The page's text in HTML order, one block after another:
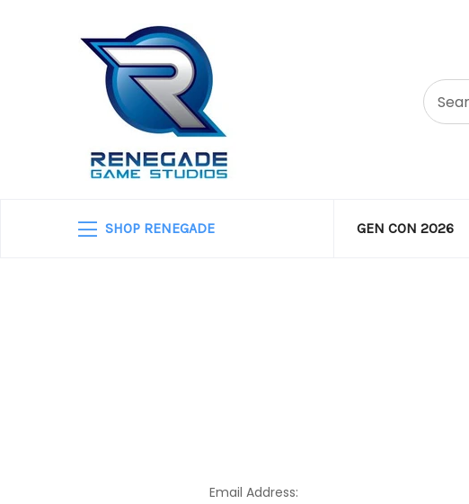
SHOP RENEGADE GEN CON 2026
Email Address: